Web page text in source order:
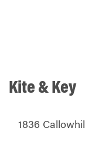
Kite & Key
1836